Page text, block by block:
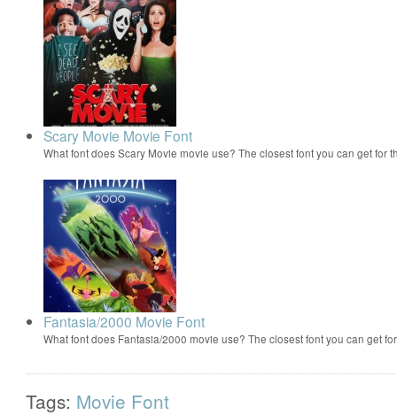
Scary Movie Movie Font
What font does Scary Movie movie use? The closest font you can get for
Fantasia/2000 Movie Font
What font does Fantasia/2000 movie use? The closest font you can get
Tags: Movie Font